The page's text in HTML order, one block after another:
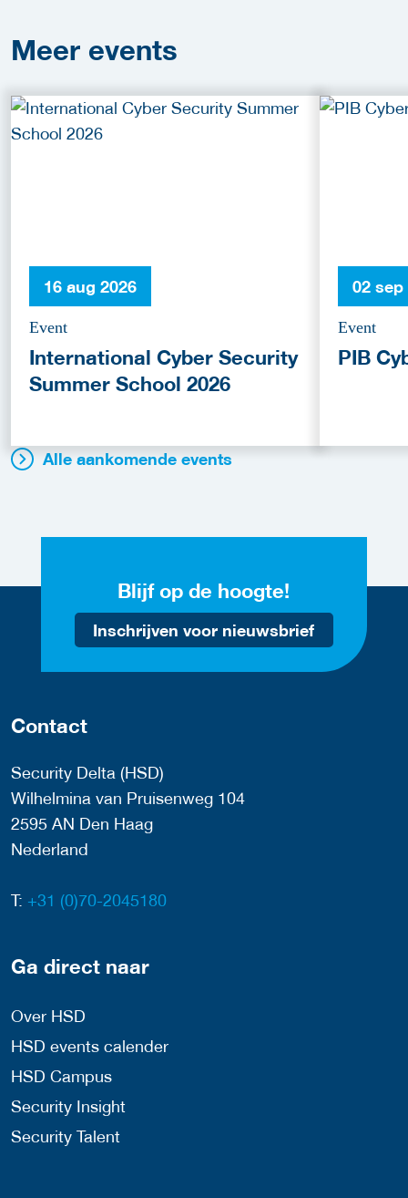
Meer events
16 aug 2026
Event
International Cyber Security
Summer School 2026
02 sep
Event
PIB
Alle aankomende events
Blijf op de hoogte!
Inschrijven voor nieuwsbrief
Contact
Security Delta (HSD)
Wilhelmina van Pruisenweg 104
2595 AN Den Haag
Nederland
T: +31 (0)70-2045180
Ga direct naar
Over HSD
HSD events calender
HSD Campus
Security Insight
Security Talent